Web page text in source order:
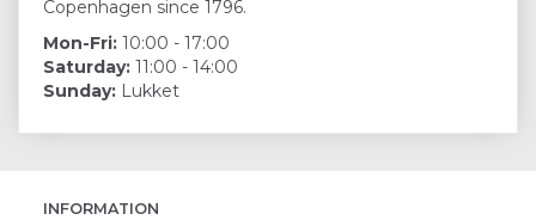
Copenhagen since 1796.
Mon-Fri: 10:00 - 17:00
Saturday: 11:00 - 14:00
Sunday: Lukket
INFORMATION